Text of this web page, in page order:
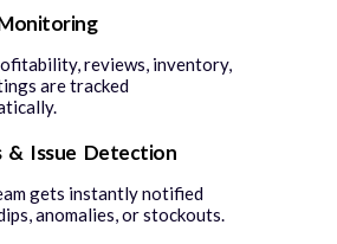
reviews, inventory,
are tracked
& Issue Detection
gets instantly notified
anomalies, or stockouts.